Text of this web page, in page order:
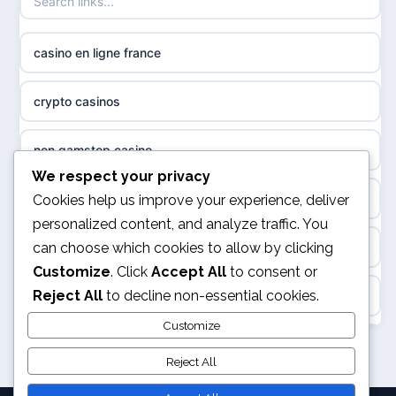
sazkove kancelare cr
sázkové kanceláře
online casino cz
casino online
zahraniční online casino
gokken zonder CRUKS
goksites zonder cruks
online casino zonder cruks
non gamstop casinos
non gamstop casinos
non gamstop casinos
slots not on GamStop
casinos not on GamStop
casino en ligne france
crypto casinos
non gamstop casino
best online casinos
kèo nhà cái
online casino
svensk casino
We respect your privacy
Cookies help us improve your experience, deliver
personalized content, and analyze traffic. You
can choose which cookies to allow by clicking
Customize. Click Accept All to consent or
Reject All to decline non-essential cookies.
Customize
Reject All